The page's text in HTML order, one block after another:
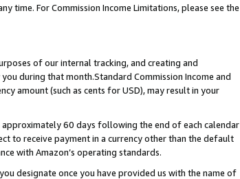
For Commission Income Limitations, please see the
of our internal tracking, and creating and
during that month.Standard Commission Income and
amount (such as cents for USD), may result in your
approximately 60 days following the end of each calendar
to receive payment in a currency other than the default
with Amazon’s operating standards.
designate once you have provided us with the name of